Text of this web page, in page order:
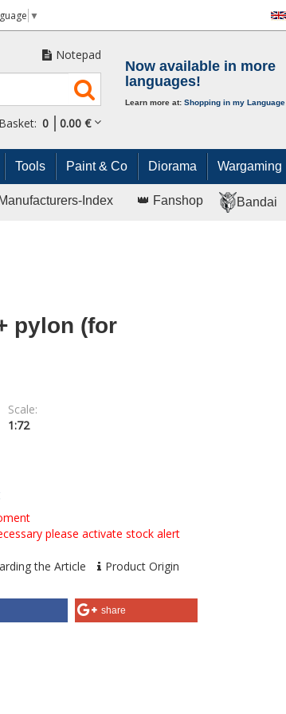
▼
Notepad
Basket: 0 0.00 €
Now available in more
languages!
Learn more at: Shopping in my Language
Tools Paint & Co Diorama Wargaming
Manufacturers-Index 👑 Fanshop Bandai
pylon (for
Scale:
1:72
please activate stock alert
the Article Product Origin
share